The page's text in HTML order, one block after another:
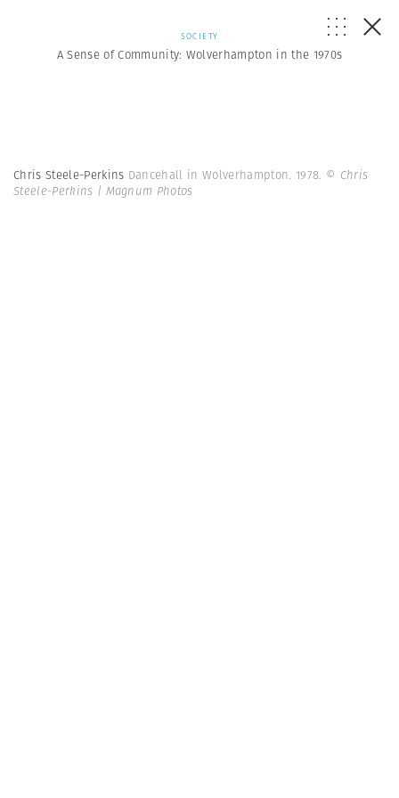
SOCIETY
A Sense of Community: Wolverhampton in the 1970s
Chris Steele-Perkins Dancehall in Wolverhampton. 1978. © Chris
Steele-Perkins | Magnum Photos